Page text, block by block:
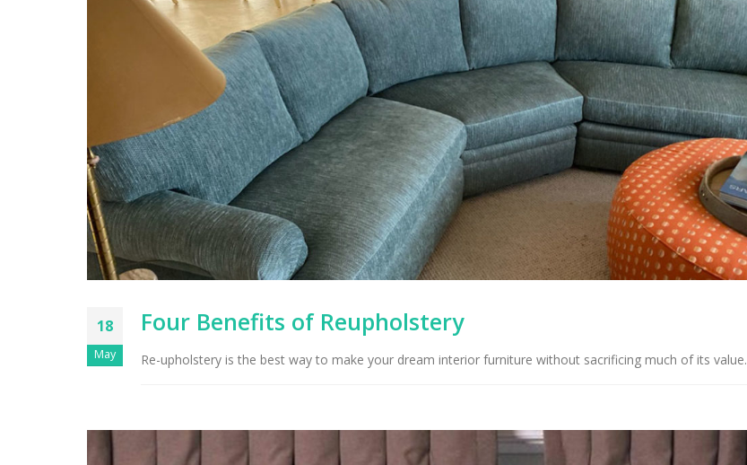
18
May
Four Benefits of Reupholstery
Re-upholstery is the best way to make your dream interior furniture without sacrificing much of its value.